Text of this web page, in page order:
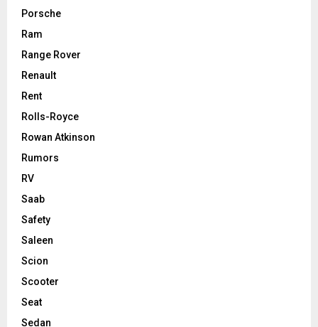
Porsche
Ram
Range Rover
Renault
Rent
Rolls-Royce
Rowan Atkinson
Rumors
RV
Saab
Safety
Saleen
Scion
Scooter
Seat
Sedan